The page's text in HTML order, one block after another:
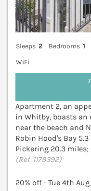
Sleeps 2 Bedrooms 1
WiFi
Apartment 2, an
in Whitby, boasts
near the beach and
Robin Hood's Bay
Pickering 20.3 miles;
(Ref. 1179392)
20% off - Tue 4th